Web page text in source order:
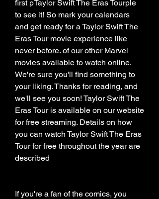
first pTaylor Swift The Eras Tourple
to see it! So mark your calendars
and get ready for a Taylor Swift The
Eras Tour movie experience like
never before. of our other Marvel
movies available to watch online.
We're sure you'll find something to
your liking. Thanks for reading, and
we'll see you soon! Taylor Swift The
Eras Tour is available on our website
for free streaming. Details on how
you can watch Taylor Swift The Eras
Tour for free throughout the year are
described
If you're a fan of the comics, you